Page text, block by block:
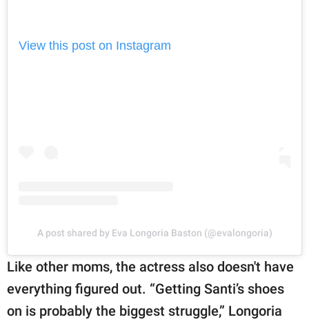
View this post on Instagram
A post shared by Eva Longoria Baston (@evalongoria)
Like other moms, the actress also doesn't have
everything figured out. “Getting Santi’s shoes
on is probably the biggest struggle,” Longoria